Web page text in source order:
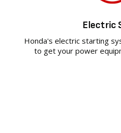
Electric
Honda's electric starting
to get your power